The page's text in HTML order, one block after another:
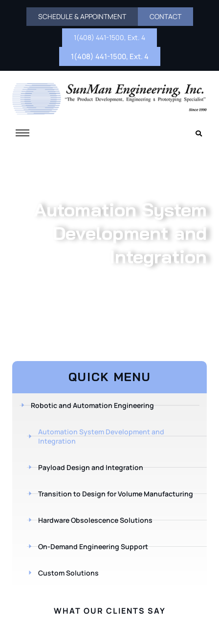
SCHEDULE & APPOINTMENT CONTACT
1(408) 441-1500, Ext. 4
1(408) 441-1500, Ext. 4
Automation System
Development and
Integration
QUICK MENU
Robotic and Automation Engineering
Automation System Development and
Integration
Payload Design and Integration
Transition to Design for Volume Manufacturing
Hardware Obsolescence Solutions
On-Demand Engineering Support
Custom Solutions
WHAT OUR CLIENTS SAY